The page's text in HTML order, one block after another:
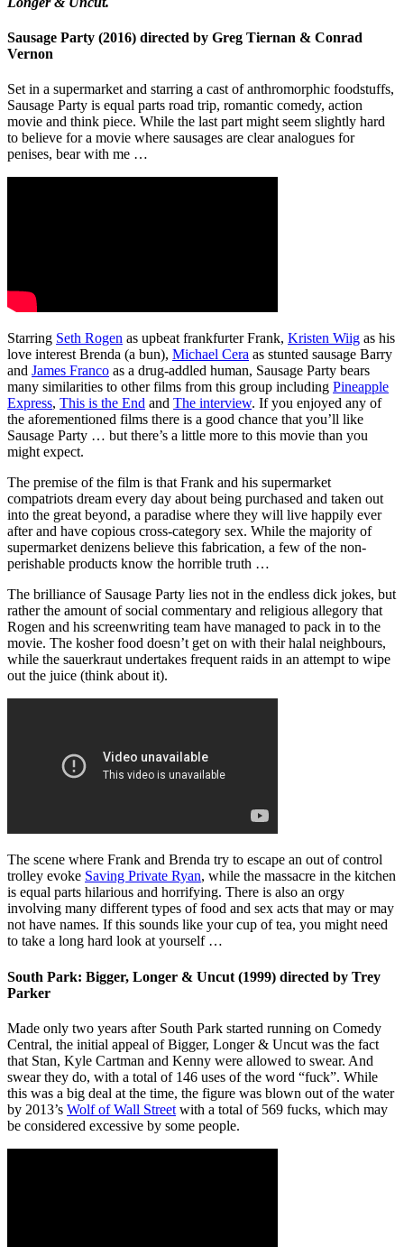
Sausage Party (2016) directed by Greg Tiernan & Conrad
Vernon
Set in a supermarket and starring a cast of anthromorphic foodstuffs,
Sausage Party is equal parts road trip, romantic comedy, action
movie and think piece. While the last part might seem slightly hard
to believe for a movie where sausages are clear analogues for
penises, bear with me …
Starring Seth Rogen as upbeat frankfurter Frank, Kristen Wiig as his
love interest Brenda (a bun), Michael Cera as stunted sausage Barry
and James Franco as a drug-addled human, Sausage Party bears
many similarities to other films from this group including Pineapple
Express, This is the End and The interview. If you enjoyed any of
the aforementioned films there is a good chance that you’ll like
Sausage Party … but there’s a little more to this movie than you
might expect.
The premise of the film is that Frank and his supermarket
compatriots dream every day about being purchased and taken out
into the great beyond, a paradise where they will live happily ever
after and have copious cross-category sex. While the majority of
supermarket denizens believe this fabrication, a few of the non-
perishable products know the horrible truth …
The brilliance of Sausage Party lies not in the endless dick jokes, but
rather the amount of social commentary and religious allegory that
Rogen and his screenwriting team have managed to pack in to the
movie. The kosher food doesn’t get on with their halal neighbours,
while the sauerkraut undertakes frequent raids in an attempt to wipe
out the juice (think about it).
The scene where Frank and Brenda try to escape an out of control
trolley evoke Saving Private Ryan, while the massacre in the kitchen
is equal parts hilarious and horrifying. There is also an orgy
involving many different types of food and sex acts that may or may
not have names. If this sounds like your cup of tea, you might need
to take a long hard look at yourself …
South Park: Bigger, Longer & Uncut (1999) directed by Trey
Parker
Made only two years after South Park started running on Comedy
Central, the initial appeal of Bigger, Longer & Uncut was the fact
that Stan, Kyle Cartman and Kenny were allowed to swear. And
swear they do, with a total of 146 uses of the word “fuck”. While
this was a big deal at the time, the figure was blown out of the water
by 2013’s Wolf of Wall Street with a total of 569 fucks, which may
be considered excessive by some people.